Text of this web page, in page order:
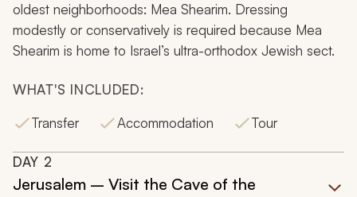
oldest neighborhoods: Mea Shearim. Dressing
modestly or conservatively is required because Mea
Shearim is home to Israel’s ultra-orthodox Jewish sect.
WHAT'S INCLUDED:
Transfer
Accommodation Tour
DAY 2
Jerusalem – Visit the Cave of the